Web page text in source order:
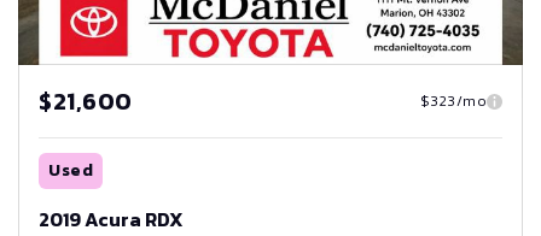
$21,600 $323/mo
Used
2019 Acura RDX